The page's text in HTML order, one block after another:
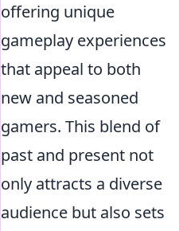
offering unique
gameplay experiences
that appeal to both
new and seasoned
gamers. This blend of
past and present not
only attracts a diverse
audience but also sets